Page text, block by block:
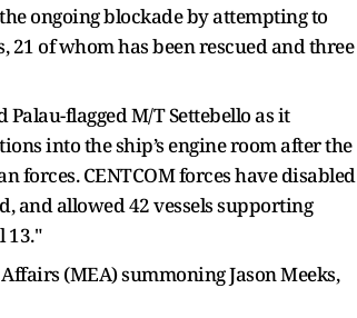
ongoing blockade by attempting to
of whom has been rescued and three
Palau-flagged M/T Settebello as it
into the ship’s engine room after the
CENTCOM forces have disabled
and allowed 42 vessels supporting
13."
(MEA) summoning Jason Meeks,